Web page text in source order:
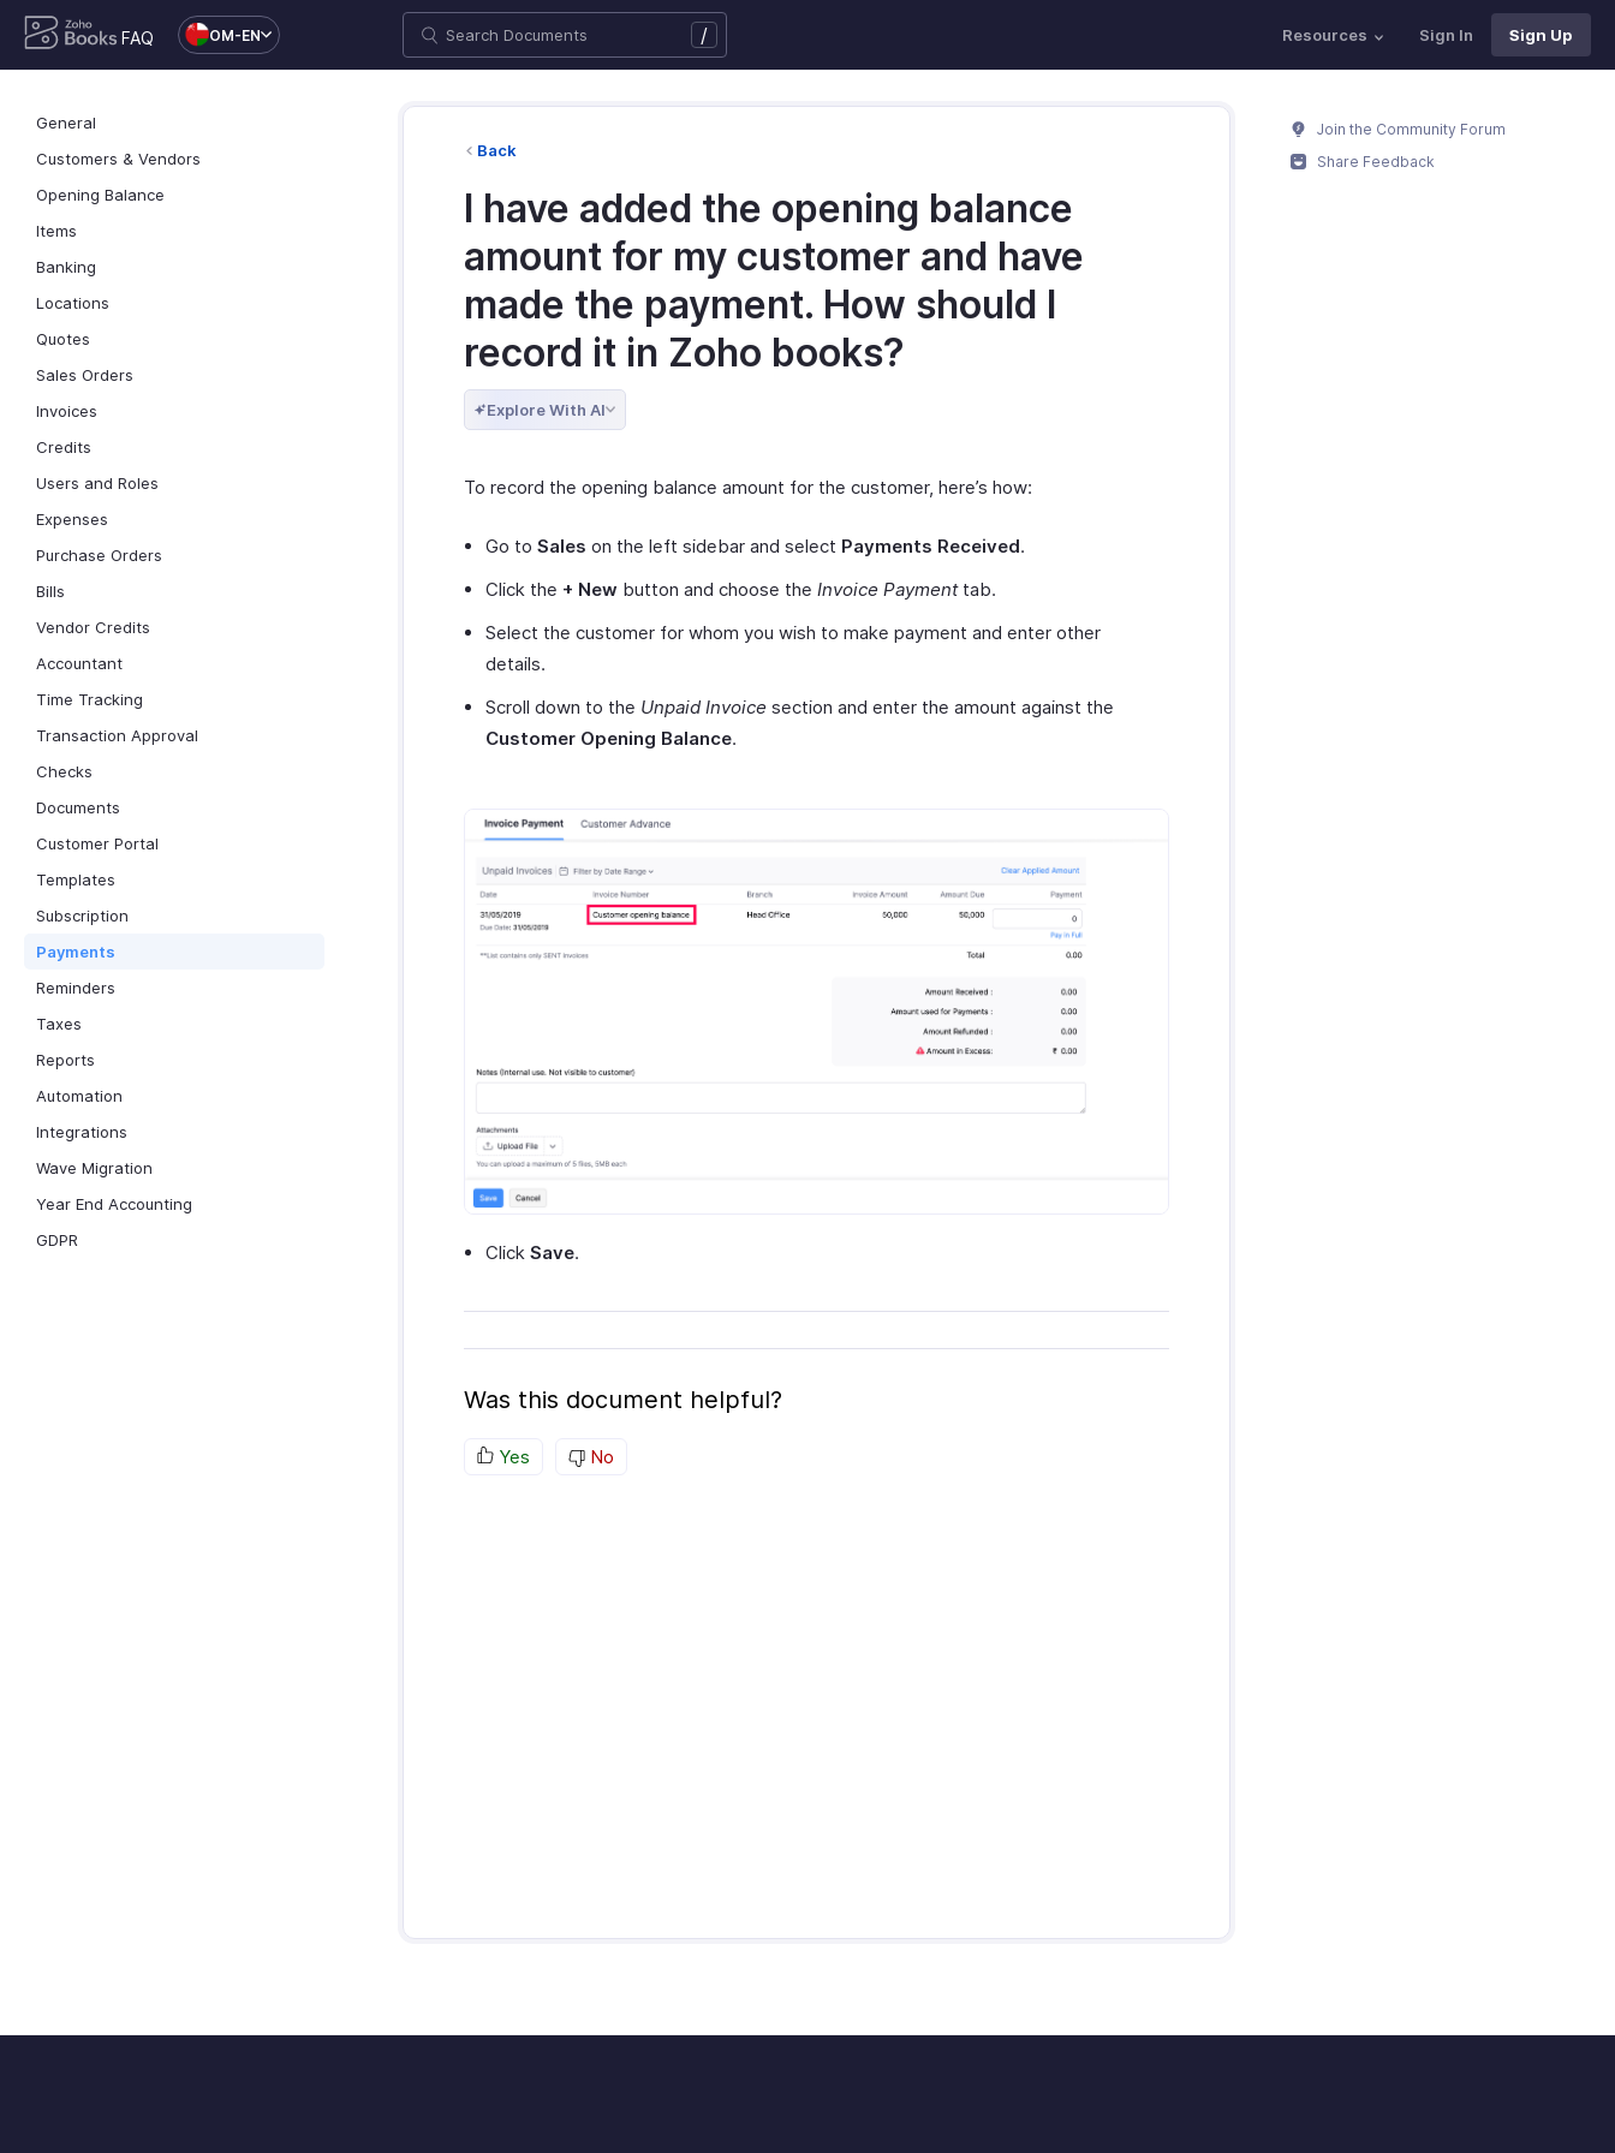
FAQ OM-EN / Resources Sign In Sign Up
General
Customers & Vendors
Opening Balance
Items
Banking
Locations
Quotes
Sales Orders
Invoices
Credits
Users and Roles
Expenses
Purchase Orders
Bills
Vendor Credits
Accountant
Time Tracking
Transaction Approval
Checks
Documents
Customer Portal
Templates
Subscription
Payments
Reminders
Taxes
Reports
Automation
Integrations
Wave Migration
Year End Accounting
GDPR
Back
I have added the opening balance
amount for my customer and have
made the payment. How should I
record it in Zoho books?
Explore With AI
To record the opening balance amount for the customer, here’s how:
Go to Sales on the left sidebar and select Payments Received.
Click the + New button and choose the Invoice Paymenttab.
Select the customer for whom you wish to make payment and enter other
details.
Scroll down to the Unpaid Invoice section and enter the amount against the
Customer Opening Balance.
Click Save.
Was this document helpful?
Yes No
Join the Community Forum
Share Feedback